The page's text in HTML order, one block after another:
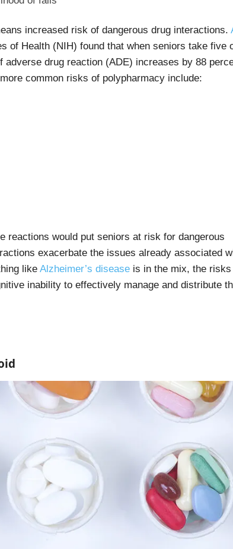
increased risk of dangerous drug interactions.
of Health (NIH) found that when seniors take five
adverse drug reaction (ADE) increases by 88
common risks of polypharmacy include:
reactions would put seniors at risk for dangerous
exacerbate the issues already associated
like Alzheimer’s diseaseis in the mix, the risks
inability to effectively manage and distribute